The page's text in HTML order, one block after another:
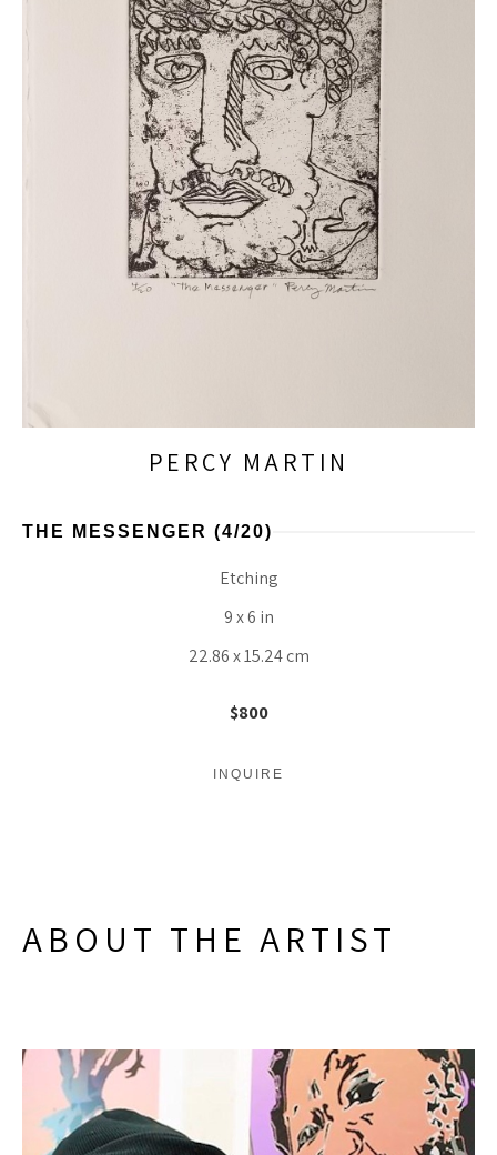
PERCY MARTIN
THE MESSENGER (4/20)
Etching
9 x 6 in
22.86 x 15.24 cm
$800
INQUIRE
ABOUT THE ARTIST